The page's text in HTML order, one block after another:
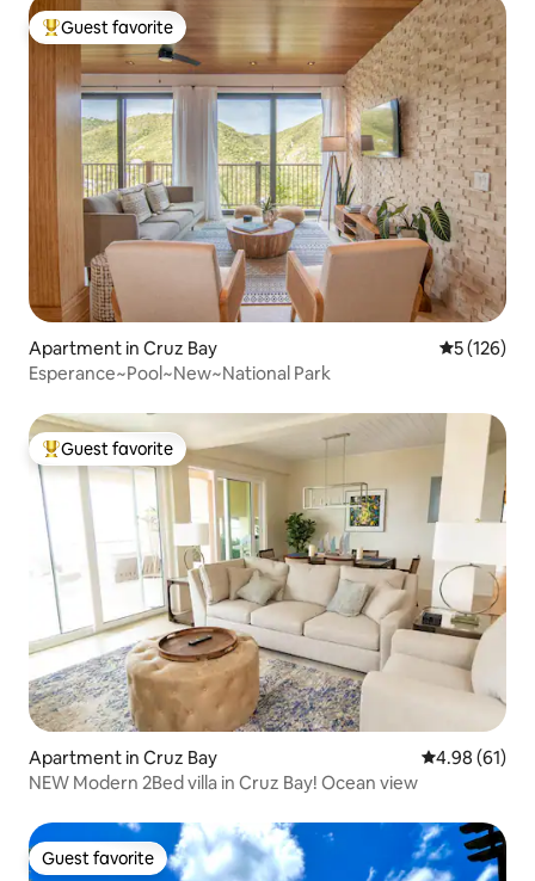
Top guest favorite
Guest favorite
Apartment in Cruz Bay 5 out of 5
5 (126)
Esperance~Pool~New~National Park
Top guest favorite
Guest favorite
Apartment in Cruz Bay 4.98 out of 5
4.98 (61)
NEW Modern 2Bed villa in Cruz Bay! Ocean view
Guest favorite
Guest favorite